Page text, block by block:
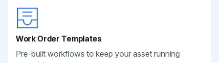
Work Order Templates
Pre-built workflows to keep your asset running